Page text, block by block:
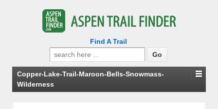
Find A Trail
Search
for:
Copper-Lake-Trail-Maroon-Bells-Snowmass-
Wilderness